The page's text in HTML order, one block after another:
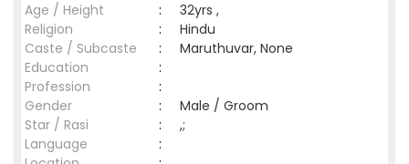
Age / Height
:
32yrs ,
Religion
:
Hindu
Caste / Subcaste
:
Maruthuvar, None
Education
:
Profession
:
Gender
:
Male / Groom
Star / Rasi
:
,;
Language
: